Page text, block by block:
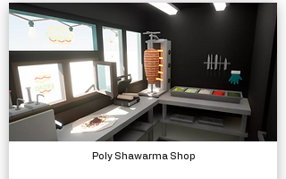
Poly Shawarma Shop